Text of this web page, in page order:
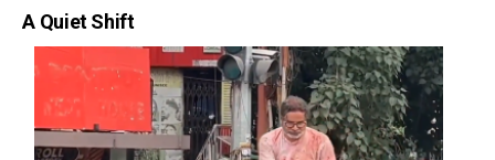
A Quiet Shift